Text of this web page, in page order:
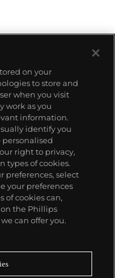
theory—he
his PETA-paint-
remains one
artists.
exhibit, and his
Decades," only
market,
hoop with
million at Phillips in
on your
to store and
when you visit
work as you
information.
identify you
right to privacy,
types of cookies.
preferences, select
your preferences
of cookies can,
the Phillips
can offer you.